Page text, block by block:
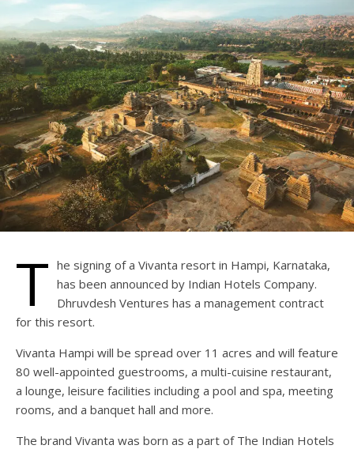
T he signing of a Vivanta resort in Hampi, Karnataka,
has been announced by Indian Hotels Company.
Dhruvdesh Ventures has a management contract
for this resort.
Vivanta Hampi will be spread over 11 acres and will feature
80 well-appointed guestrooms, a multi-cuisine restaurant,
a lounge, leisure facilities including a pool and spa, meeting
rooms, and a banquet hall and more.
The brand Vivanta was born as a part of The Indian Hotels